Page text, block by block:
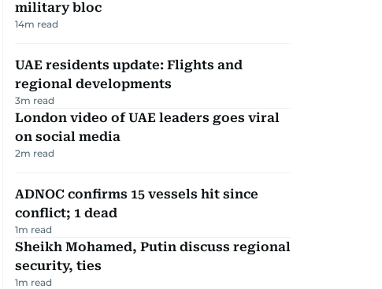
military bloc
14m read
UAE residents update: Flights and
regional developments
3m read
London video of UAE leaders goes viral
on social media
2m read
ADNOC confirms 15 vessels hit since
conflict; 1 dead
1m read
Sheikh Mohamed, Putin discuss regional
security, ties
1m read